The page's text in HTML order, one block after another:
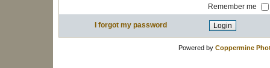
Remember me
I forgot my password
Powered by Coppermine